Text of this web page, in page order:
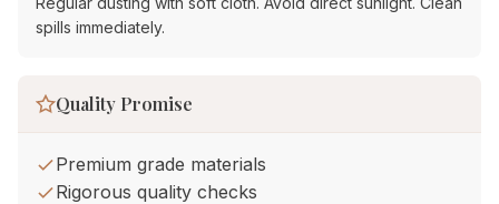
spills immediately.
Quality Promise
Premium grade materials
Rigorous quality checks